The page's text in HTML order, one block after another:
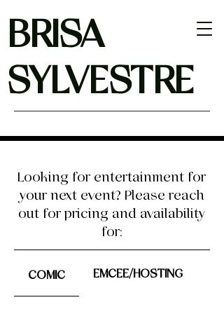
BRISA
SYLVESTRE
Looking for entertainment for
your next event? Please reach
out for pricing and availability
for:
COMIC EMCEE/HOSTING